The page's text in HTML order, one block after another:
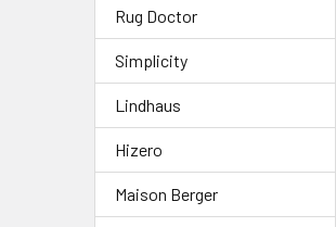
Rug Doctor
Simplicity
Lindhaus
Hizero
Maison Berger